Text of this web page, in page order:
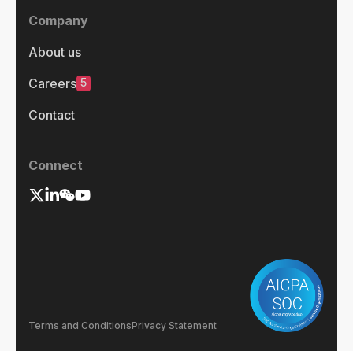
Company
About us
Careers 5
Contact
Connect
Terms and ConditionsPrivacy Statement